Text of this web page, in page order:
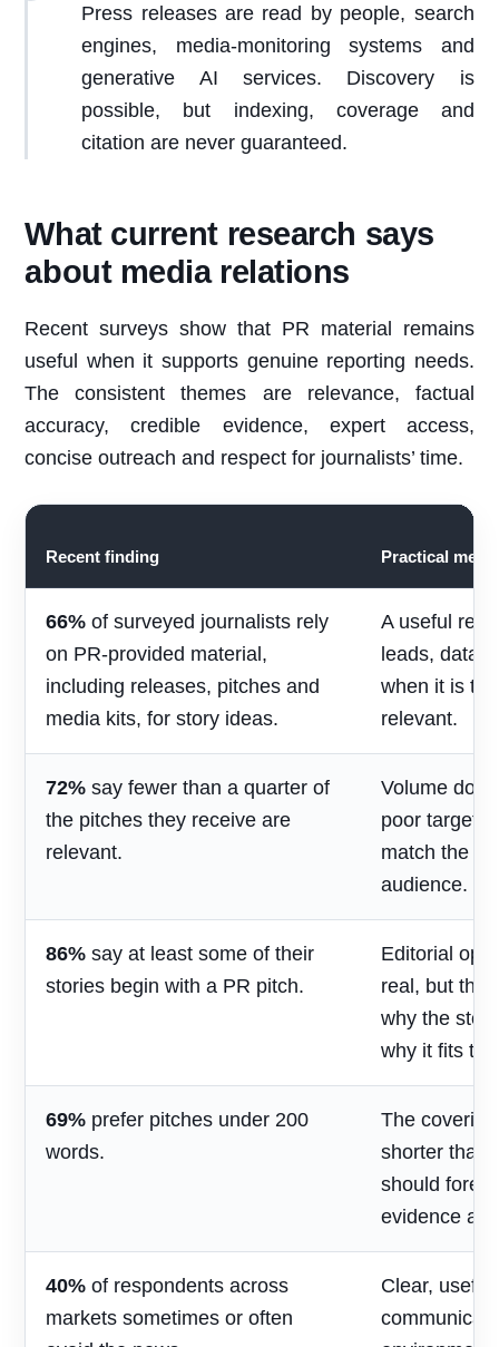
Press releases are read by people, search
engines, media-monitoring systems and
generative AI services. Discovery is
possible, but indexing, coverage and
citation are never guaranteed.
What current research says
about media relations
Recent surveys show that PR material remains
useful when it supports genuine reporting needs.
The consistent themes are relevance, factual
accuracy, credible evidence, expert access,
concise outreach and respect for journalists’ time.
Recent finding Practical
66% of surveyed journalists rely
on PR-provided material,
including releases, pitches and
media kits, for story ideas.
A useful
leads, data
when it is
relevant.
72% say fewer than a quarter of
the pitches they receive are
relevant.
Volume
poor
match the
audience.
86% say at least some of their
stories begin with a PR pitch.
Editorial
real, but the
why the
why it fits
69% prefer pitches under 200
words.
The
shorter than
should
evidence
40% of respondents across
markets sometimes or often
Clear,